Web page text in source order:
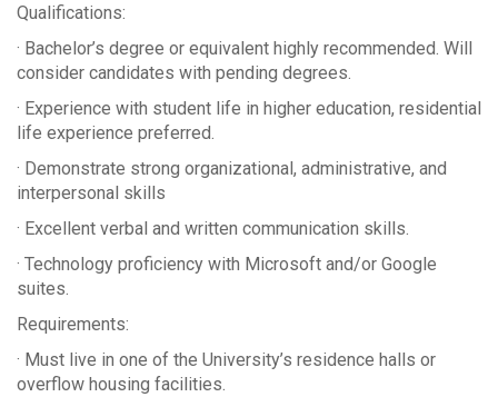
Qualifications:
· Bachelor’s degree or equivalent highly recommended. Will
consider candidates with pending degrees.
· Experience with student life in higher education, residential
life experience preferred.
· Demonstrate strong organizational, administrative, and
interpersonal skills
· Excellent verbal and written communication skills.
· Technology proficiency with Microsoft and/or Google
suites.
Requirements:
· Must live in one of the University’s residence halls or
overflow housing facilities.